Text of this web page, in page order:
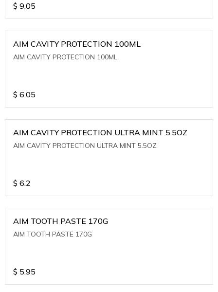
$ 9.05
AIM CAVITY PROTECTION 100ML
AIM CAVITY PROTECTION 100ML
$ 6.05
AIM CAVITY PROTECTION ULTRA MINT 5.5OZ
AIM CAVITY PROTECTION ULTRA MINT 5.5OZ
$ 6.2
AIM TOOTH PASTE 170G
AIM TOOTH PASTE 170G
$ 5.95